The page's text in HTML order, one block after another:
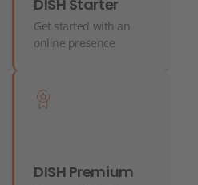
DISH Starter
Get started with an
online presence
DISH Premium